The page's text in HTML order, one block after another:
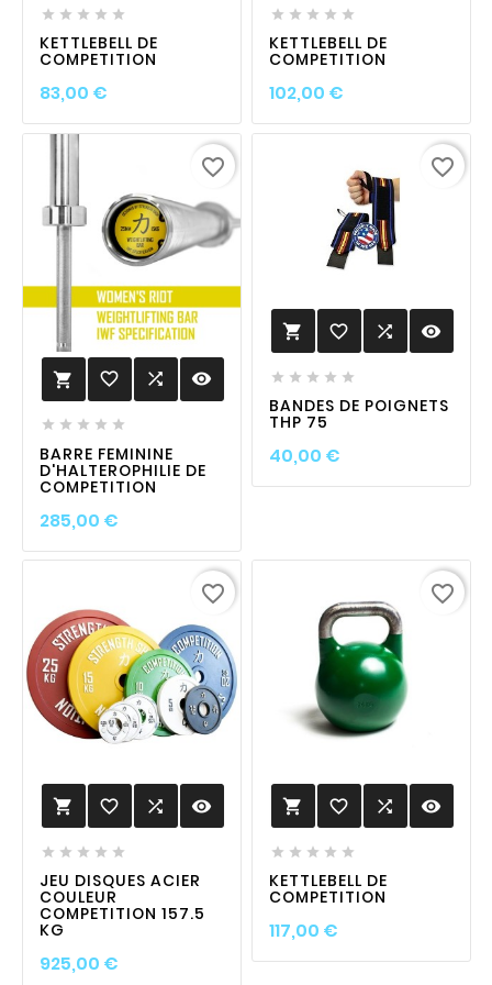
    
KETTLEBELL DE
COMPETITION
83,00 €Prix
    
KETTLEBELL DE
COMPETITION
102,00 €Prix
 favorite_border  visibility
    
BARRE FEMININE
D'HALTEROPHILIE DE
COMPETITION
285,00 €Prix
favorite_border
 favorite_border  visibility
    
BANDES DE POIGNETS
THP 75
40,00 €Prix
favorite_border
 favorite_border  visibility
    
JEU DISQUES ACIER
COULEUR
COMPETITION 157.5
KG
925,00 €Prix
favorite_border
 favorite_border  visibility
    
KETTLEBELL DE
COMPETITION
117,00 €Prix
favorite_border